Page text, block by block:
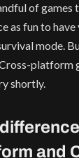
of
as fun to
mode.
platform
shortly.
and